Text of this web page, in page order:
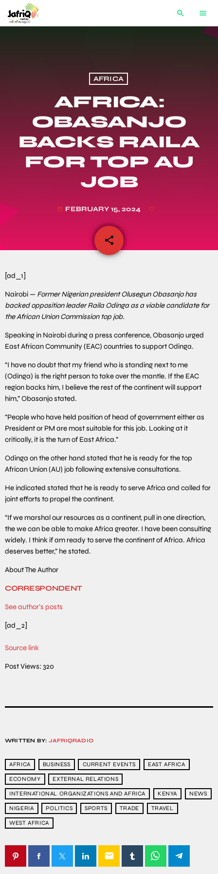
search menu
AFRICA
AFRICA:
OBASANJO
BACKS RAILA
FOR TOP AU
JOB
today FEBRUARY 15, 2024
share
email
[ad_1]
Nairobi — Former Nigerian president Olusegun Obasanjo has
backed opposition leader Raila Odinga as a viable candidate for
the African Union Commission top job.
Speaking in Nairobi during a press conference, Obasanjo urged
East African Community (EAC) countries to support Odinga.
“I have no doubt that my friend who is standing next to me
(Odinga) is the right person to take over the mantle. If the EAC
region backs him, I believe the rest of the continent will support
him,” Obasanjo stated.
“People who have held position of head of government either as
President or PM are most suitable for this job. Looking at it
critically, it is the turn of East Africa.”
Odinga on the other hand stated that he is ready for the top
African Union (AU) job following extensive consultations.
He indicated stated that he is ready to serve Africa and called for
joint efforts to propel the continent.
“If we marshal our resources as a continent, pull in one direction,
the we can be able to make Africa greater. I have been consulting
widely. I think if am ready to serve the continent of Africa. Africa
deserves better,” he stated.
About The Author
CORRESPONDENT
See author’s posts
[ad_2]
Source link
Post Views: 320
WRITTEN BY: JAFRIQRADIO
AFRICA BUSINESS CURRENT EVENTS EAST AFRICA
ECONOMY EXTERNAL RELATIONS
INTERNATIONAL ORGANIZATIONS AND AFRICA KENYA NEWS
NIGERIA POLITICS SPORTS TRADE TRAVEL
WEST AFRICA
email